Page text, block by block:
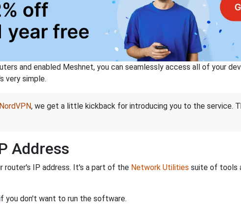
and enabled Meshnet, you can seamlessly access all of your
very simple.
NordVPN, we get a little kickback for introducing you to the service.
Address
router's IP address. It's a part of the Network Utilities suite of tools
you don't want to run the software.